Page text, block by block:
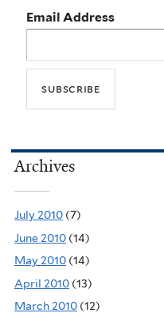
Email Address
Archives
July 2010 (7)
June 2010 (14)
May 2010 (14)
April 2010 (13)
March 2010 (12)